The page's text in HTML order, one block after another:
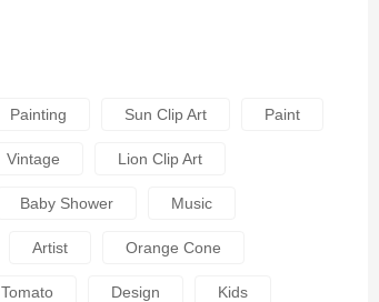
Painting Sun Clip Art Paint
Vintage Lion Clip Art
Baby Shower Music
Artist Orange Cone
Tomato Design Kids